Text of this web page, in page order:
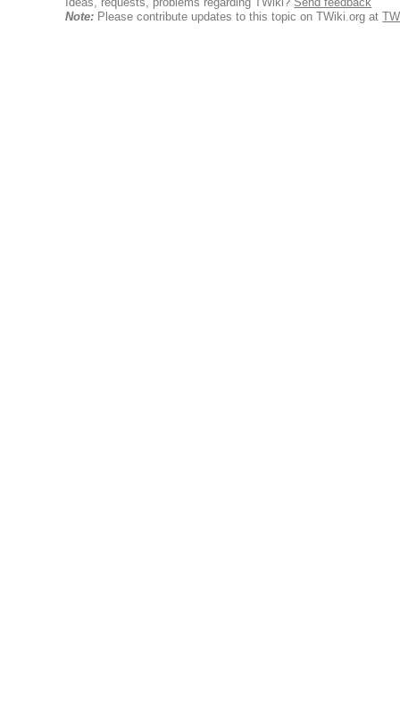
Note: Please contribute updates to this topic on TWiki.org at